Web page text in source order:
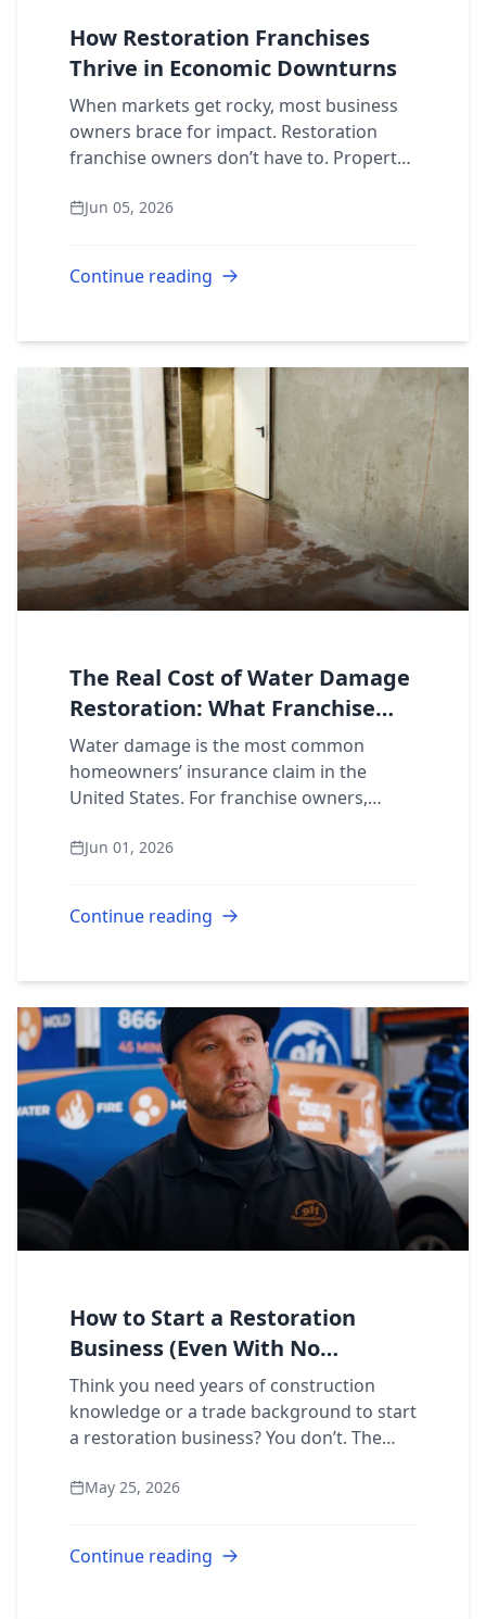
How Restoration Franchises
Thrive in Economic Downturns
When markets get rocky, most business
owners brace for impact. Restoration
franchise owners don’t have to. Property
Pipes burst, fires break out, and storms
Jun 05, 2026
Continue reading
The Real Cost of Water Damage
Restoration: What Franchise
Owners Need to Know
Water damage is the most common
homeowners’ insurance claim in the
United States. For franchise owners,
pipeline. Understanding what restoration
Jun 01, 2026
Continue reading
How to Start a Restoration
Business (Even With No
Experience)
Think you need years of construction
knowledge or a trade background to start
a restoration business? You don’t. The
sectors where motivated, business-
May 25, 2026
Continue reading